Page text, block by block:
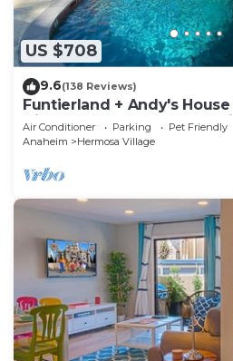
US $708
9.6(138 Reviews)
Funtierland + Andy's
Disneyland + Pool + Rock
Air Conditioner Parking
Pet Friendly
Anaheim
Hermosa Village